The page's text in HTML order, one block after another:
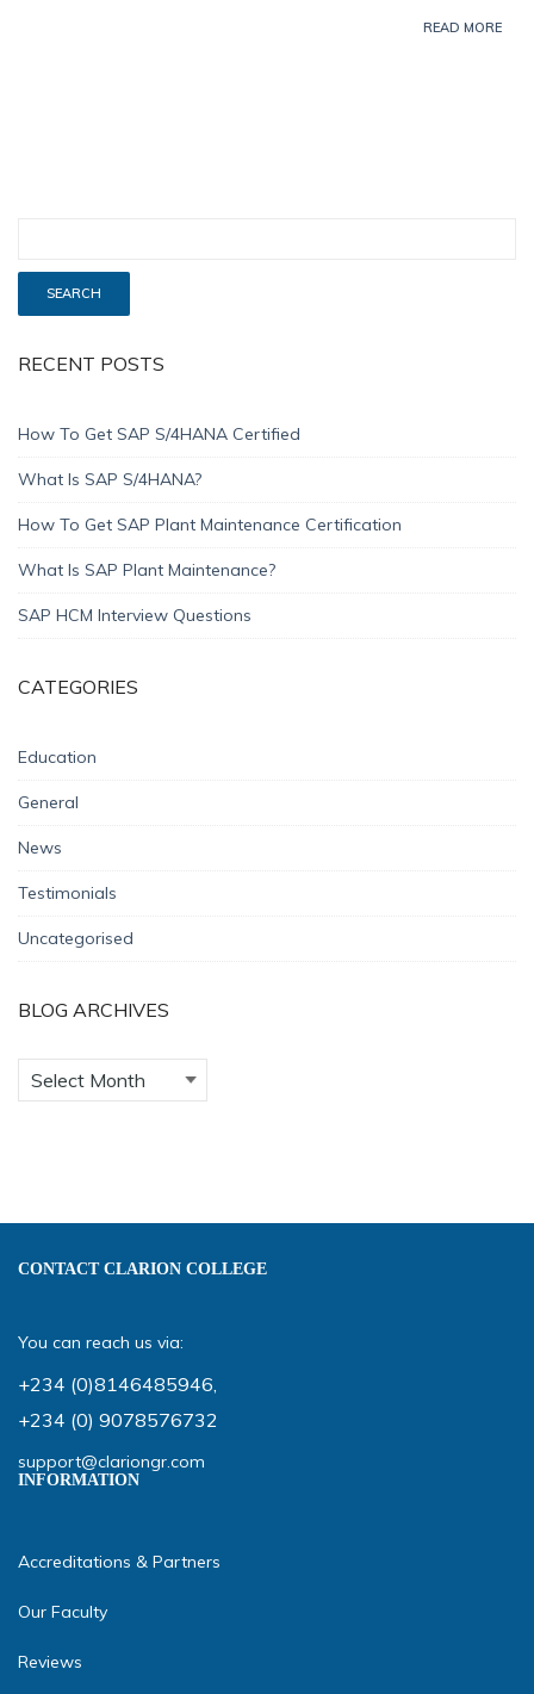
READ MORE
RECENT POSTS
How To Get SAP S/4HANA Certified
What Is SAP S/4HANA?
How To Get SAP Plant Maintenance Certification
What Is SAP Plant Maintenance?
SAP HCM Interview Questions
CATEGORIES
Education
General
News
Testimonials
Uncategorised
BLOG ARCHIVES
CONTACT CLARION COLLEGE
You can reach us via:
+234 (0)8146485946,
+234 (0) 9078576732
support@clariongr.com
INFORMATION
Accreditations & Partners
Our Faculty
Reviews